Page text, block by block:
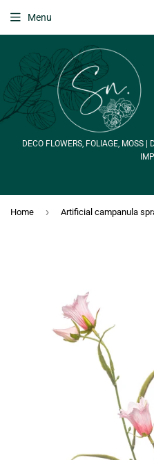
DECO FLOWERS, FOLIAGE, MOSS |
Menu
Home ›